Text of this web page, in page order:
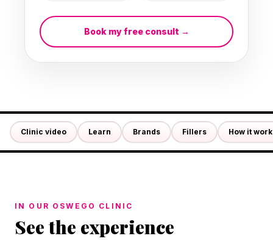
Book my free consult →
Clinic video Learn Brands Fillers How it
IN OUR OSWEGO CLINIC
See the experience